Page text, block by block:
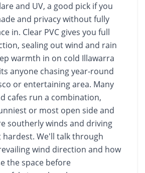
and UV, a good pick if you
and privacy without fully
in. Clear PVC gives you full
sealing out wind and rain
warmth in on cold Illawarra
anyone chasing year-round
or entertaining area. Many
cafes run a combination,
or most open side and
southerly winds and driving
We'll talk through
wind direction and how
the space before